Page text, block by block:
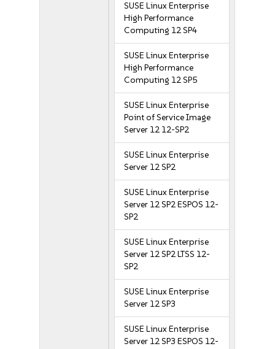
SUSE Linux Enterprise
High Performance
Computing 12 SP4
SUSE Linux Enterprise
High Performance
Computing 12 SP5
SUSE Linux Enterprise
Point of Service Image
Server 12 12-SP2
SUSE Linux Enterprise
Server 12 SP2
SUSE Linux Enterprise
Server 12 SP2 ESPOS 12-
SP2
SUSE Linux Enterprise
Server 12 SP2 LTSS 12-
SP2
SUSE Linux Enterprise
Server 12 SP3
SUSE Linux Enterprise
Server 12 SP3 ESPOS 12-